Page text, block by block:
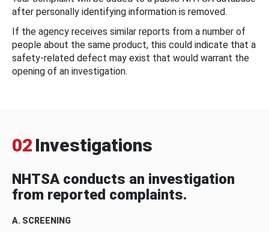
after personally identifying information is removed.
If the agency receives similar reports from a number of
people about the same product, this could indicate that a
safety-related defect may exist that would warrant the
opening of an investigation.
02 Investigations
NHTSA conducts an investigation
from reported complaints.
A. SCREENING